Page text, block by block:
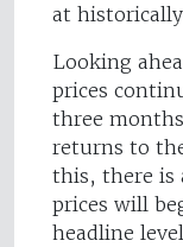
at
Looking
prices
three
returns to
this, there is
prices will
headline